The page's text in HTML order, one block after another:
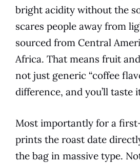
bright acidity without the
scares people away from
sourced from Central
Africa. That means fruit
not just generic “coffee
difference, and you’ll taste
Most importantly for a
prints the roast date
the bag in massive type.